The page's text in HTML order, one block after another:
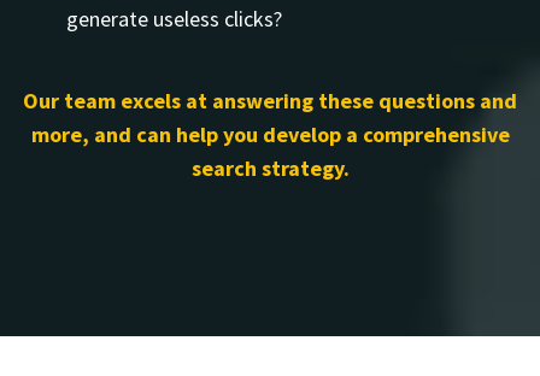
generate useless clicks?
Our team excels at answering these questions and
more, and can help you develop a comprehensive
search strategy.